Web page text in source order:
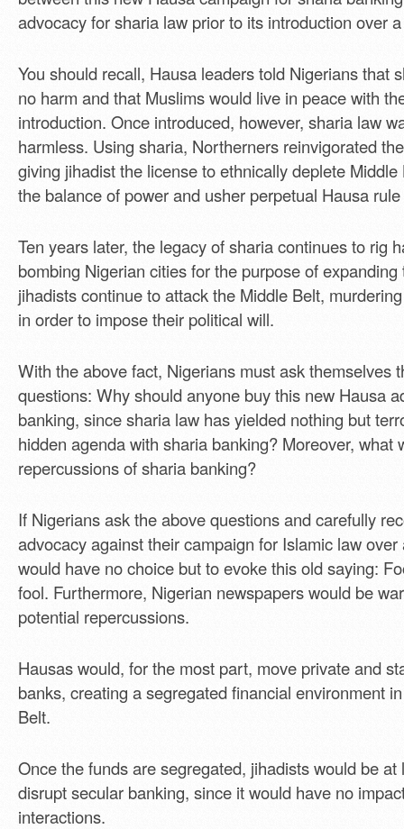
advocacy for sharia law prior to its introduction over
You should recall, Hausa leaders told Nigerians that
no harm and that Muslims would live in peace with
introduction. Once introduced, however, sharia law
harmless. Using sharia, Northerners reinvigorated
giving jihadist the license to ethnically deplete
the balance of power and usher perpetual Hausa
Ten years later, the legacy of sharia continues to rig
bombing Nigerian cities for the purpose of
jihadists continue to attack the Middle Belt,
in order to impose their political will.
With the above fact, Nigerians must ask themselves
questions: Why should anyone buy this new Hausa
banking, since sharia law has yielded nothing but
hidden agenda with sharia banking? Moreover, what
repercussions of sharia banking?
If Nigerians ask the above questions and carefully
advocacy against their campaign for Islamic law
would have no choice but to evoke this old saying:
fool. Furthermore, Nigerian newspapers would be
potential repercussions.
Hausas would, for the most part, move private and
banks, creating a segregated financial environment
Belt.
Once the funds are segregated, jihadists would be
disrupt secular banking, since it would have no
interactions.